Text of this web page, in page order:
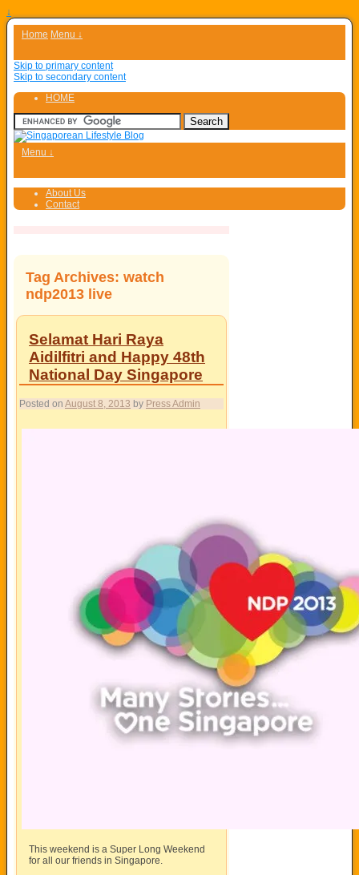
↓
Home Menu ↓
Skip to primary content
Skip to secondary content
HOME
Menu ↓
About Us
Contact
Tag Archives: watch
ndp2013 live
Selamat Hari Raya
Aidilfitri and Happy 48th
National Day Singapore
Posted on August 8, 2013 by Press Admin
This weekend is a Super Long Weekend
for all our friends in Singapore.